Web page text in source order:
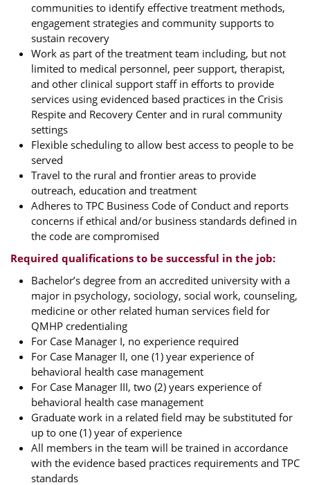
communities to identify effective treatment methods,
engagement strategies and community supports to
sustain recovery
Work as part of the treatment team including, but not
limited to medical personnel, peer support, therapist,
and other clinical support staff in efforts to provide
services using evidenced based practices in the Crisis
Respite and Recovery Center and in rural community
settings
Flexible scheduling to allow best access to people to be
served
Travel to the rural and frontier areas to provide
outreach, education and treatment
Adheres to TPC Business Code of Conduct and reports
concerns if ethical and/or business standards defined in
the code are compromised
Required qualifications to be successful in the job:
Bachelor’s degree from an accredited university with a
major in psychology, sociology, social work, counseling,
medicine or other related human services field for
QMHP credentialing
For Case Manager I, no experience required
For Case Manager II, one (1) year experience of
behavioral health case management
For Case Manager III, two (2) years experience of
behavioral health case management
Graduate work in a related field may be substituted for
up to one (1) year of experience
All members in the team will be trained in accordance
with the evidence based practices requirements and TPC
standards